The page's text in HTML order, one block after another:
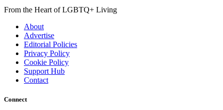
From the Heart of LGBTQ+ Living
About
Advertise
Editorial Policies
Privacy Policy
Cookie Policy
Support Hub
Contact
Connect